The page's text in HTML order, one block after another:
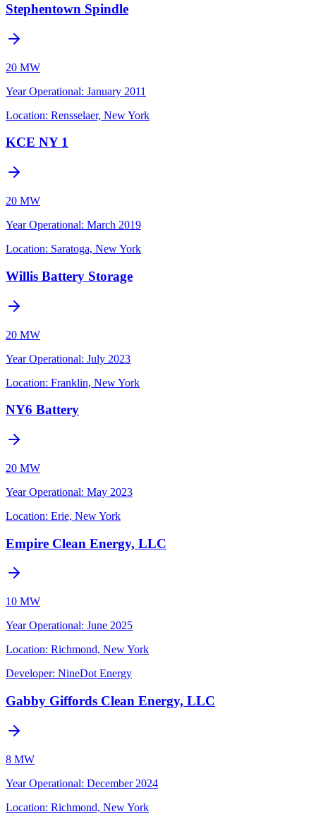
Stephentown Spindle
20 MW
Year Operational: January 2011
Location: Rensselaer, New York
KCE NY 1
20 MW
Year Operational: March 2019
Location: Saratoga, New York
Willis Battery Storage
20 MW
Year Operational: July 2023
Location: Franklin, New York
NY6 Battery
20 MW
Year Operational: May 2023
Location: Erie, New York
Empire Clean Energy, LLC
10 MW
Year Operational: June 2025
Location: Richmond, New York
Developer: NineDot Energy
Gabby Giffords Clean Energy, LLC
8 MW
Year Operational: December 2024
Location: Richmond, New York